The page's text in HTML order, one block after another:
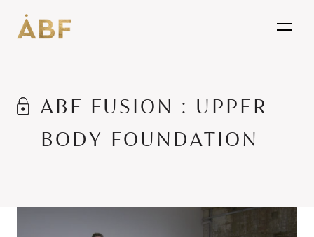
ABF FUSION : UPPER
BODY FOUNDATION